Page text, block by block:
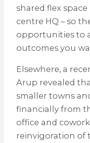
shared flex
centre HQ – so
opportunities to
outcomes you
Elsewhere, a
Arup revealed
smaller towns
financially from
office and
reinvigoration of